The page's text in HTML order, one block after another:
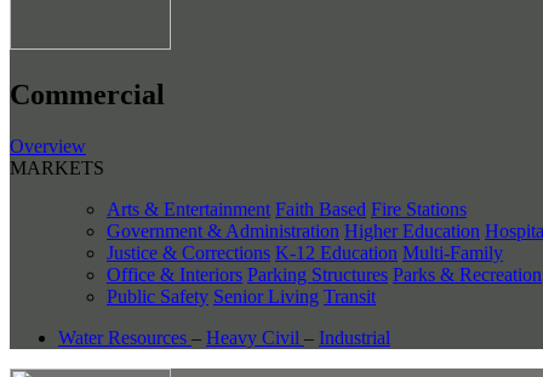
Commercial
Overview
MARKETS
Arts & Entertainment Faith Based Fire Stations
Government & Administration Higher Education
Justice & Corrections K-12 Education Multi-Family
Office & Interiors Parking Structures Parks & Recreation
Public Safety Senior Living Transit
Water Resources – Heavy Civil – Industrial